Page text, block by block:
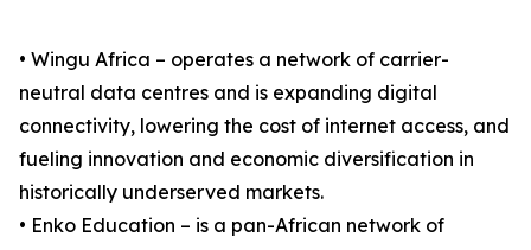
• Wingu Africa – operates a network of carrier-
neutral data centres and is expanding digital
connectivity, lowering the cost of internet access, and
fueling innovation and economic diversification in
historically underserved markets.
• Enko Education – is a pan-African network of